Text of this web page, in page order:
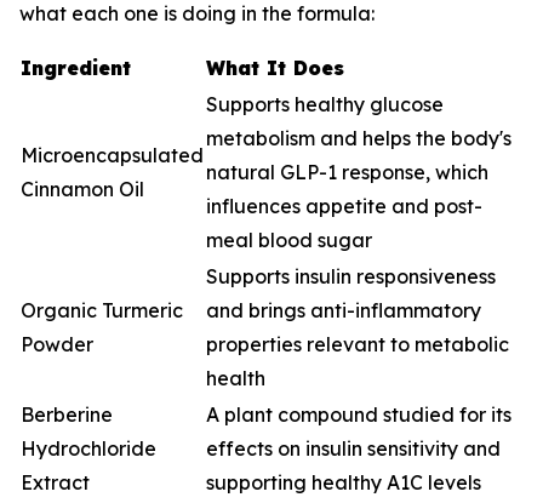
what each one is doing in the formula:
Ingredient What It Does
Microencapsulated
Cinnamon Oil
Supports healthy glucose
metabolism and helps the body's
natural GLP-1 response, which
influences appetite and post-
meal blood sugar
Organic Turmeric
Powder
Supports insulin responsiveness
and brings anti-inflammatory
properties relevant to metabolic
health
Berberine
Hydrochloride
Extract
A plant compound studied for its
effects on insulin sensitivity and
supporting healthy A1C levels